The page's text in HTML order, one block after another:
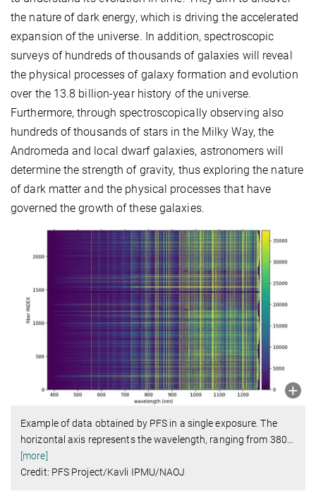
the nature of dark energy, which is driving the accelerated
expansion of the universe. In addition, spectroscopic
surveys of hundreds of thousands of galaxies will reveal
the physical processes of galaxy formation and evolution
over the 13.8 billion-year history of the universe.
Furthermore, through spectroscopically observing also
hundreds of thousands of stars in the Milky Way, the
Andromeda and local dwarf galaxies, astronomers will
determine the strength of gravity, thus exploring the nature
of dark matter and the physical processes that have
governed the growth of these galaxies.
Example of data obtained by PFS in a single exposure. The
horizontal axis represents the wavelength, ranging from 380
[more]
Credit: PFS Project/Kavli IPMU/NAOJ